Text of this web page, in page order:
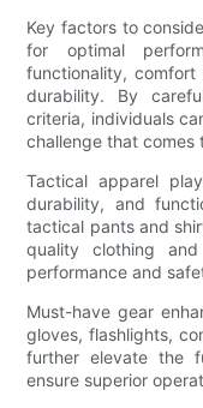
Key factors to
for optimal
functionality,
durability. By
criteria, individuals
challenge that comes
Tactical apparel
durability, and
tactical pants and
quality clothing
performance and
Must-have gear
gloves, flashlights,
further elevate the
ensure superior